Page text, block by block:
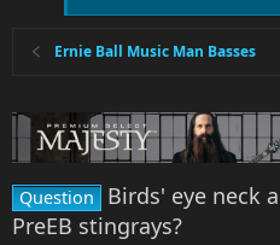
Ernie Ball Music Man Basses
Question
Birds' eye neck
PreEB stingrays?